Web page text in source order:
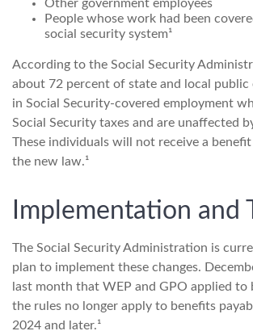
Other government employees
People whose work had been
social security system¹
According to the Social Security
about 72 percent of state and local public
in Social Security-covered employment
Social Security taxes and are unaffected
These individuals will not receive a
the new law.¹
Implementation and
The Social Security Administration is
plan to implement these changes.
last month that WEP and GPO applied to
the rules no longer apply to benefits
2024 and later.¹